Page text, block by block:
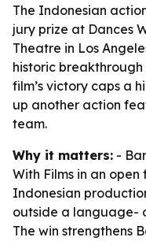
The Indonesian
jury prize at Dances
Theatre in Los
historic
film’s victory caps a
up another action
team.
Why it matters: -
With Films in an
Indonesian
outside a language-
The win strengthens